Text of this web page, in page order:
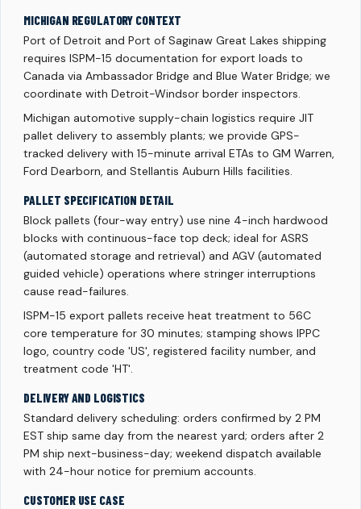
MICHIGAN REGULATORY CONTEXT
Port of Detroit and Port of Saginaw Great Lakes shipping
requires ISPM-15 documentation for export loads to
Canada via Ambassador Bridge and Blue Water Bridge; we
coordinate with Detroit-Windsor border inspectors.
Michigan automotive supply-chain logistics require JIT
pallet delivery to assembly plants; we provide GPS-
tracked delivery with 15-minute arrival ETAs to GM Warren,
Ford Dearborn, and Stellantis Auburn Hills facilities.
PALLET SPECIFICATION DETAIL
Block pallets (four-way entry) use nine 4-inch hardwood
blocks with continuous-face top deck; ideal for ASRS
(automated storage and retrieval) and AGV (automated
guided vehicle) operations where stringer interruptions
cause read-failures.
ISPM-15 export pallets receive heat treatment to 56C
core temperature for 30 minutes; stamping shows IPPC
logo, country code 'US', registered facility number, and
treatment code 'HT'.
DELIVERY AND LOGISTICS
Standard delivery scheduling: orders confirmed by 2 PM
EST ship same day from the nearest yard; orders after 2
PM ship next-business-day; weekend dispatch available
with 24-hour notice for premium accounts.
CUSTOMER USE CASE